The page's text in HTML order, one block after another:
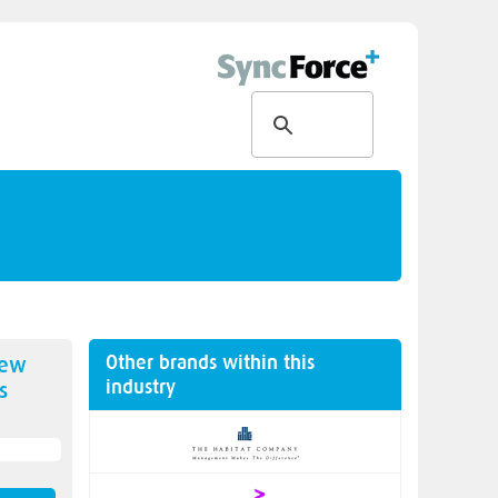
Other brands within this
industry